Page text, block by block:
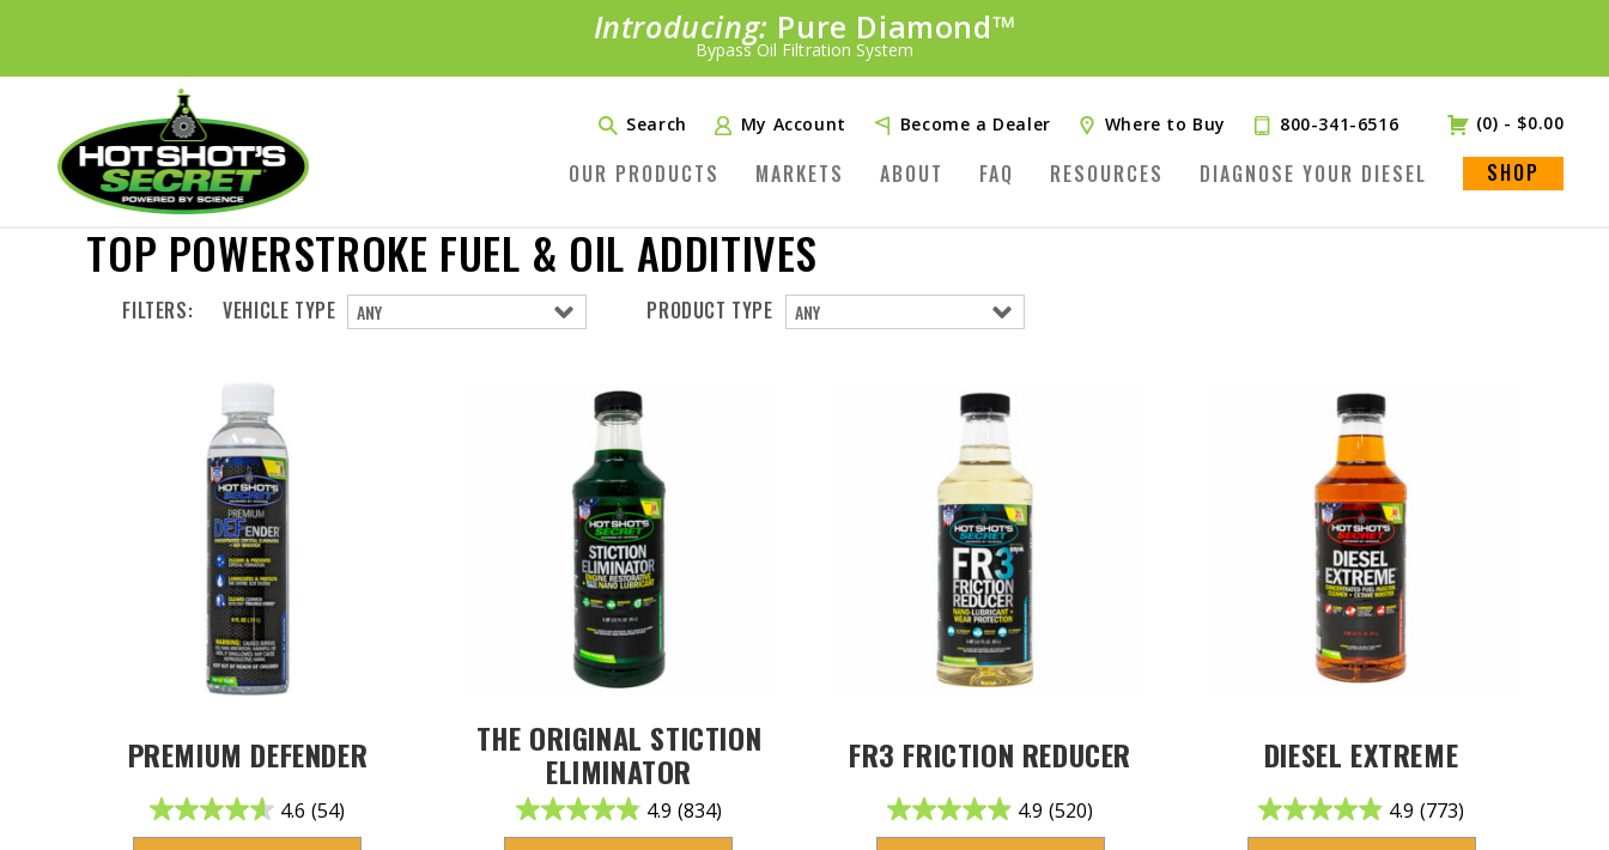
Introducing: ™
Bundle &Save!
Shop bundles tailored to your vehicle
SAVE 20%
PLUS FREE SHIPPINGLearn More»
Search My Account Become a Dealer Where to Buy 800-341-6516 (0) - $0.00
OUR PRODUCTS MARKETS ABOUT FAQ RESOURCES DIAGNOSE YOUR DIESEL SHOP
TOP POWERSTROKE FUEL & OIL ADDITIVES
FILTERS: VEHICLE TYPE PRODUCT TYPE
PREMIUM DEFENDER
4.6 (54)
THE ORIGINAL STICTION
ELIMINATOR
4.9 (834)
FR3 FRICTION REDUCER
4.9 (520)
DIESEL EXTREME
4.9 (773)